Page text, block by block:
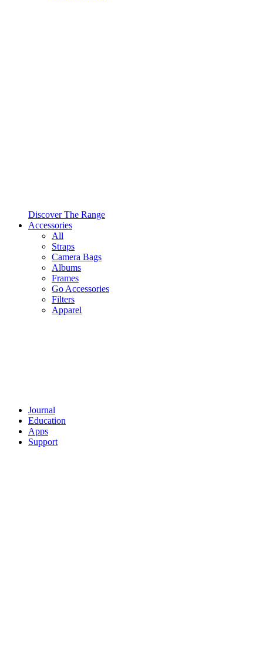
Discover The Range
Accessories
All
Straps
Camera Bags
Albums
Frames
Go Accessories
Filters
Apparel
Journal
Education
Apps
Support